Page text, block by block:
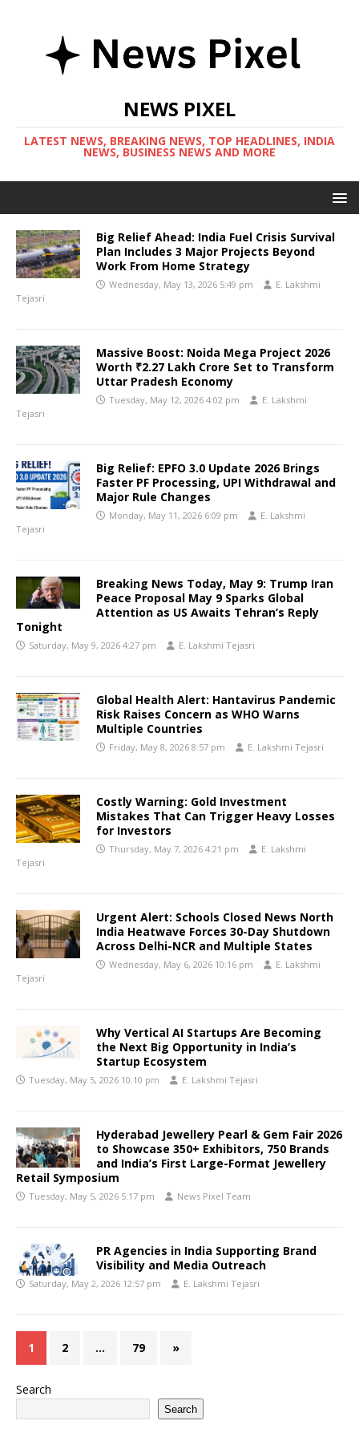
NEWS PIXEL
LATEST NEWS, BREAKING NEWS, TOP HEADLINES, INDIA
NEWS, BUSINESS NEWS AND MORE
Big Relief Ahead: India Fuel Crisis Survival
Plan Includes 3 Major Projects Beyond
Work From Home Strategy
Wednesday, May 13, 2026 5:49 pm
E. Lakshmi
Tejasri
Massive Boost: Noida Mega Project 2026
Worth ₹2.27 Lakh Crore Set to Transform
Uttar Pradesh Economy
Tuesday, May 12, 2026 4:02 pm
E. Lakshmi
Tejasri
Big Relief: EPFO 3.0 Update 2026 Brings
Faster PF Processing, UPI Withdrawal and
Major Rule Changes
Monday, May 11, 2026 6:09 pm
E. Lakshmi
Tejasri
Breaking News Today, May 9: Trump Iran
Peace Proposal May 9 Sparks Global
Attention as US Awaits Tehran’s Reply
Tonight
Saturday, May 9, 2026 4:27 pm E. Lakshmi Tejasri
Global Health Alert: Hantavirus Pandemic
Risk Raises Concern as WHO Warns
Multiple Countries
Friday, May 8, 2026 8:57 pm E. Lakshmi Tejasri
Costly Warning: Gold Investment
Mistakes That Can Trigger Heavy Losses
for Investors
Thursday, May 7, 2026 4:21 pm
E. Lakshmi
Tejasri
Urgent Alert: Schools Closed News North
India Heatwave Forces 30-Day Shutdown
Across Delhi-NCR and Multiple States
Wednesday, May 6, 2026 10:16 pm
E. Lakshmi
Tejasri
Why Vertical AI Startups Are Becoming
the Next Big Opportunity in India’s
Startup Ecosystem
Tuesday, May 5, 2026 10:10 pm E. Lakshmi Tejasri
Hyderabad Jewellery Pearl & Gem Fair 2026
to Showcase 350+ Exhibitors, 750 Brands
and India’s First Large-Format Jewellery
Retail Symposium
Tuesday, May 5, 2026 5:17 pm News Pixel Team
PR Agencies in India Supporting Brand
Visibility and Media Outreach
Saturday, May 2, 2026 12:57 pm E. Lakshmi Tejasri
1 2 … 79 »
Search
Search